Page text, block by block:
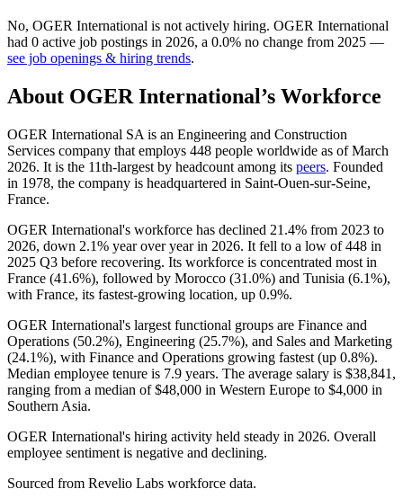
No, OGER International is not actively hiring. OGER International
had 0 active job postings in 2026, a 0.0% no change from 2025 —
see job openings & hiring trends.
About OGER International’s Workforce
OGER International SA is an Engineering and Construction
Services company that employs 448 people worldwide as of March
2026. It is the 11th-largest by headcount among its peers. Founded
in 1978, the company is headquartered in Saint-Ouen-sur-Seine,
France.
OGER International's workforce has declined 21.4% from 2023 to
2026, down 2.1% year over year in 2026. It fell to a low of448 in
2025 Q3 before recovering. Its workforce is concentrated most in
France (41.6%), followed by Morocco (31.0%) and Tunisia (6.1%),
with France, its fastest-growing location, up 0.9%.
OGER International's largest functional groups are Finance and
Operations (50.2%), Engineering (25.7%), and Sales and Marketing
(24.1%), with Finance and Operations growing fastest (up 0.8%).
Median employee tenure is 7.9 years. The average salary is $38,841,
ranging from a median of$48,000 in Western Europe to $4,000 in
Southern Asia.
OGER International's hiring activity held steady in 2026. Overall
employee sentiment is negative and declining.
Sourced from Revelio Labs workforce data.